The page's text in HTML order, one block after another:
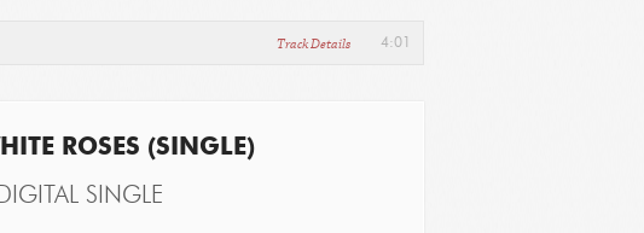
4:01
Track Details
ROSES (SINGLE)
SINGLE